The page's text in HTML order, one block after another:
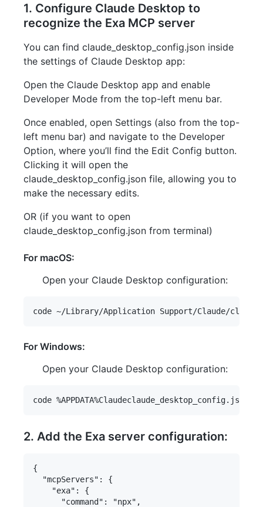
1. Configure Claude Desktop to
recognize the Exa MCP server
You can find claude_desktop_config.json inside
the settings of Claude Desktop app:
Open the Claude Desktop app and enable
Developer Mode from the top-left menu bar.
Once enabled, open Settings (also from the top-
left menu bar) and navigate to the Developer
Option, where you’ll find the Edit Config button.
Clicking it will open the
claude_desktop_config.json file, allowing you to
make the necessary edits.
OR (if you want to open
claude_desktop_config.json from terminal)
For macOS:
Open your Claude Desktop configuration:
For Windows:
Open your Claude Desktop configuration:
2. Add the Exa server configuration:
{
  "mcpServers": {
    "exa": {
      "command": "npx",